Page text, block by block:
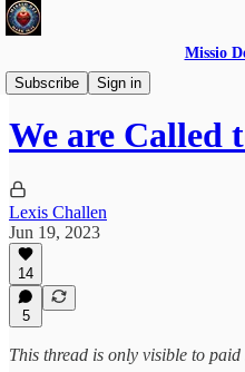
Missio
Subscribe
Sign in
Daily Gospel Reflections
We are Called
Lexis Challen
Jun 19, 2023
14
5
This thread is only visible to